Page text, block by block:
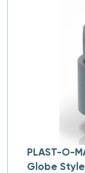
PLAST-O-
Globe